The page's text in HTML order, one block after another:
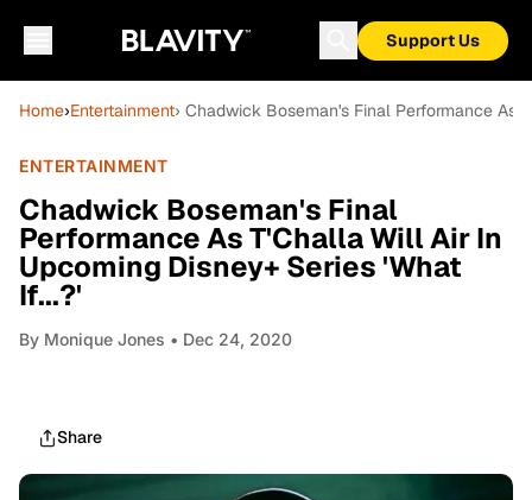
Support Us
Home›Entertainment› Chadwick Boseman's Final Performance As
ENTERTAINMENT
Chadwick Boseman's Final
Performance As T'Challa Will Air In
Upcoming Disney+ Series 'What
If...?'
By Monique Jones • Dec 24, 2020
Share